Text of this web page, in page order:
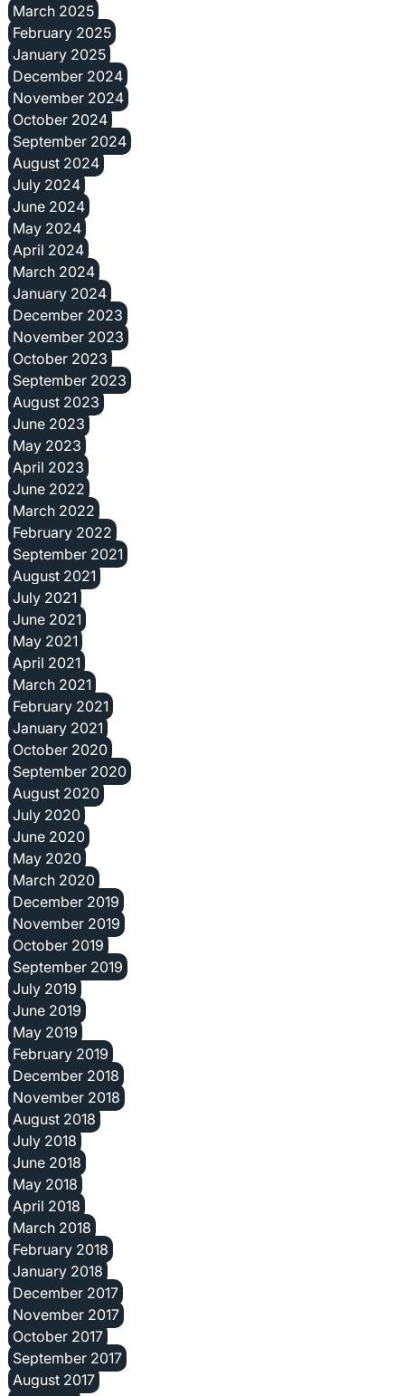
March 2025
February 2025
January 2025
December 2024
November 2024
October 2024
September 2024
August 2024
July 2024
June 2024
May 2024
April 2024
March 2024
January 2024
December 2023
November 2023
October 2023
September 2023
August 2023
June 2023
May 2023
April 2023
June 2022
March 2022
February 2022
September 2021
August 2021
July 2021
June 2021
May 2021
April 2021
March 2021
February 2021
January 2021
October 2020
September 2020
August 2020
July 2020
June 2020
May 2020
March 2020
December 2019
November 2019
October 2019
September 2019
July 2019
June 2019
May 2019
February 2019
December 2018
November 2018
August 2018
July 2018
June 2018
May 2018
April 2018
March 2018
February 2018
January 2018
December 2017
November 2017
October 2017
September 2017
August 2017